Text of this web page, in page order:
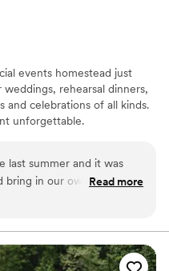
events homestead just
rehearsal dinners,
and celebrations of all kinds.
unforgettable.
a sleek and
last summer and it was
bring in our own catering
which was so nice and
of the night. The property
”
Read more